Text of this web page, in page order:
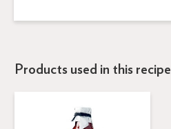
Products used in this recipe